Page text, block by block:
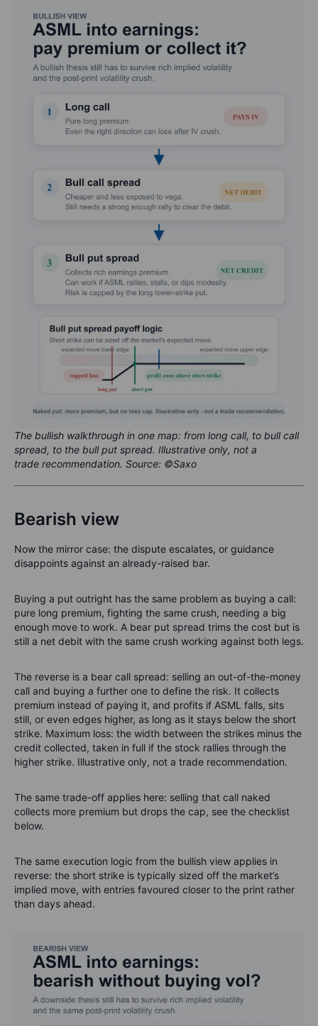
The bullish walkthrough in one map: from long call, to bull call
spread, to the bull put spread. Illustrative only, not a
trade recommendation. Source: ©Saxo
Bearish view
Now the mirror case: the dispute escalates, or guidance
disappoints against an already-raised bar.
Buying a put outright has the same problem as buying a call:
pure long premium, fighting the same crush, needing a big
enough move to work. A bear put spread trims the cost but is
still a net debit with the same crush working against both legs.
The reverse is a bear call spread: selling an out-of-the-money
call and buying a further one to define the risk. It collects
premium instead of paying it, and profits if ASML falls, sits
still, or even edges higher, as long as it stays below the short
strike. Maximum loss: the width between the strikes minus the
credit collected, taken in full if the stock rallies through the
higher strike. Illustrative only, not a trade recommendation.
The same trade-off applies here: selling that call naked
collects more premium but drops the cap, see the checklist
below.
The same execution logic from the bullish view applies in
reverse: the short strike is typically sized off the market’s
implied move, with entries favoured closer to the print rather
than days ahead.